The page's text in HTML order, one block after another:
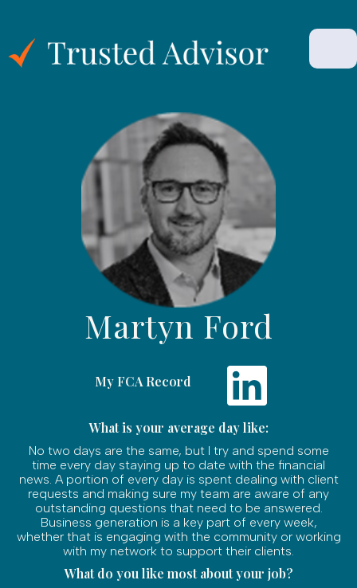
Martyn Ford
My FCA Record
What is your average day like:
No two days are the same, but I try and spend some
time every day staying up to date with the financial
news. A portion of every day is spent dealing with client
requests and making sure my team are aware of any
outstanding questions that need to be answered.
Business generation is a key part of every week,
whether that is engaging with the community or working
with my network to support their clients.
What do you like most about your job?